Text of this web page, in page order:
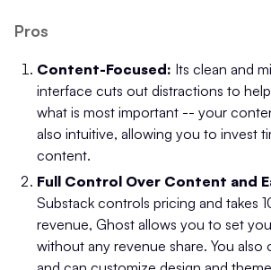
Pros
Content-Focused: Its clean and
interface cuts out distractions to
what is most important -- your
also intuitive, allowing you to invest
content.
Full Control Over Content and
Substack controls pricing and takes
revenue, Ghost allows you to set
without any revenue share. You